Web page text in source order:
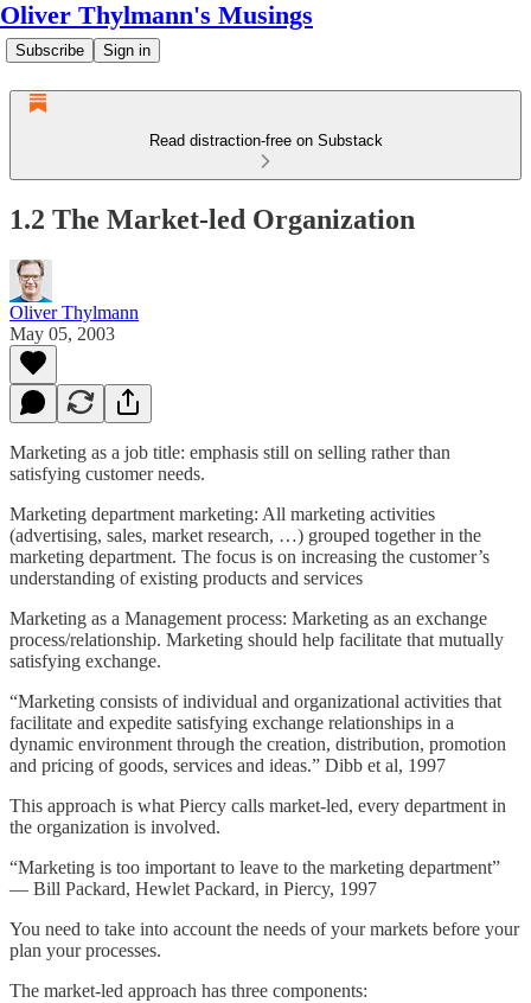
Oliver Thylmann's Musings
Subscribe Sign in
Read distraction-free on Substack
1.2 The Market-led Organization
Oliver Thylmann
May 05, 2003
Marketing as a job title: emphasis still on selling rather than
satisfying customer needs.
Marketing department marketing: All marketing activities
(advertising, sales, market research, …) grouped together in the
marketing department. The focus is on increasing the customer’s
understanding of existing products and services
Marketing as a Management process: Marketing as an exchange
process/relationship. Marketing should help facilitate that mutually
satisfying exchange.
“Marketing consists of individual and organizational activities that
facilitate and expedite satisfying exchange relationships in a
dynamic environment through the creation, distribution, promotion
and pricing of goods, services and ideas.” Dibb et al, 1997
This approach is what Piercy calls market-led, every department in
the organization is involved.
“Marketing is too important to leave to the marketing department”
— Bill Packard, Hewlet Packard, in Piercy, 1997
You need to take into account the needs of your markets before your
plan your processes.
The market-led approach has three components: